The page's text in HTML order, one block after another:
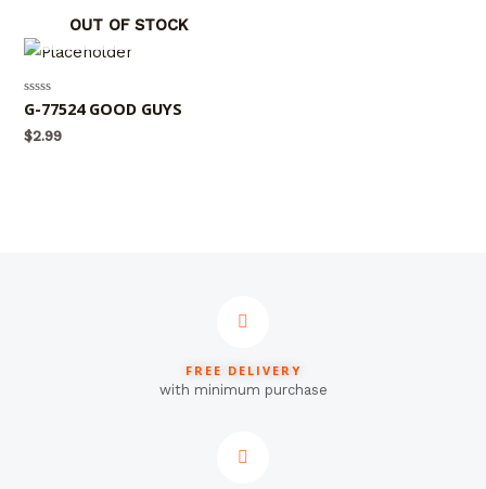
OUT OF STOCK
Rated
0
out
of
G-77524 GOOD GUYS
$2.99
FREE DELIVERY
with minimum purchase